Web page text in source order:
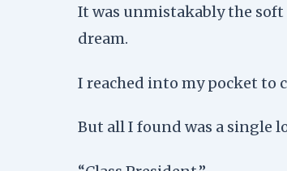
It was unmistakably the
dream.
I reached into my pocket to
But all I found was a single